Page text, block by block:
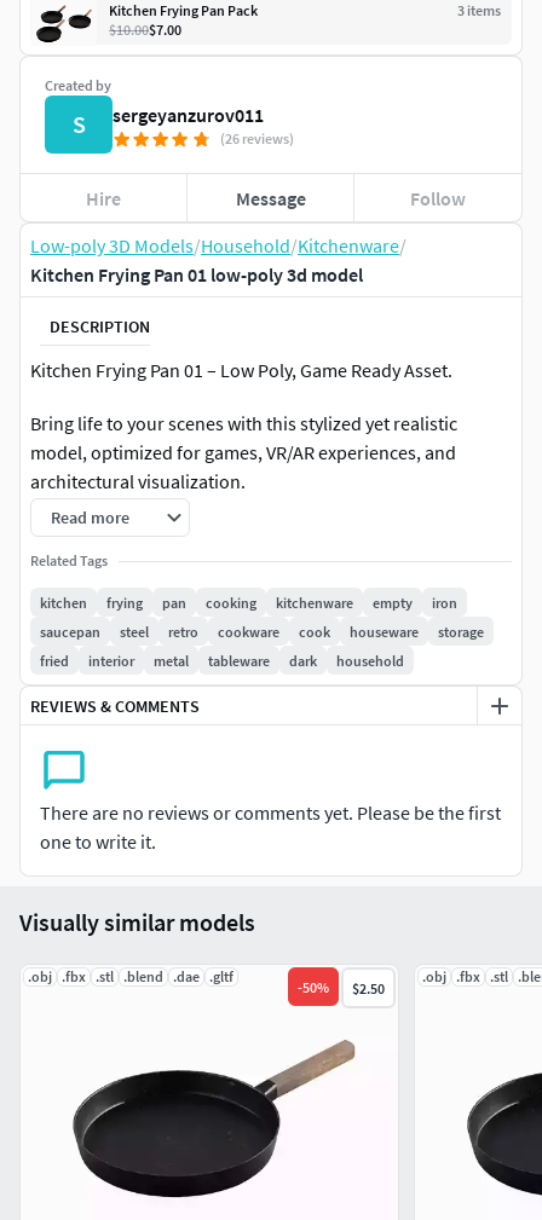
Low-poly 3D Models/Household/Kitchenware/
Kitchen Frying Pan 01 low-poly 3d model
DESCRIPTION
Kitchen Frying Pan 01 – Low Poly, Game Ready Asset.
Bring life to your scenes with this stylized yet realistic
model, optimized for games, VR/AR experiences, and
architectural visualization.
Model Specifications:
subdivision).
Objects in Scene: 1
UVs: Clean, non-overlapping.
Textures: 4K (4096x4096), including:
Base Color (Albedo). / Metallic. / Roughness. / Normal. /
Software Used:
Modeled in Blender ( version 3.3.20 ).
Rendered with Cycles.
Included File Formats: .blend (native) / .fbx / .obj / .stl / .glb
/ .dae /
Read more
Related Tags
kitchen frying pan cooking kitchenware empty
iron
saucepan
steel retro cookware cook houseware
storage
fried
interior metal tableware dark household
REVIEWS & COMMENTS
There are no reviews or comments yet. Please be the first
one to write it.
Created by
S sergeyanzurov011
(26 reviews)
Hire Message Follow
Kitchen Frying Pan Pack
3 items
$10.00$7.00
Visually similar models
.obj .fbx .stl .blend .dae .gltf
-50% $2.50
.obj .fbx .stl